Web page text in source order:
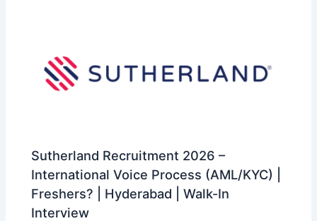
Sutherland Recruitment 2026 –
International Voice Process (AML/KYC) |
Freshers? | Hyderabad | Walk-In
Interview